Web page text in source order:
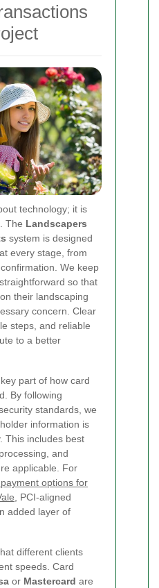
technology; it is
The Landscapers
system is designed
every stage, from
We keep
so that
their landscaping
concern. Clear
steps, and reliable
to a better
part of how card
By following
standards, we
information is
This includes best
and
applicable. For
options for
, PCI-aligned
added layer of
different clients
speeds. Card
or Mastercard are